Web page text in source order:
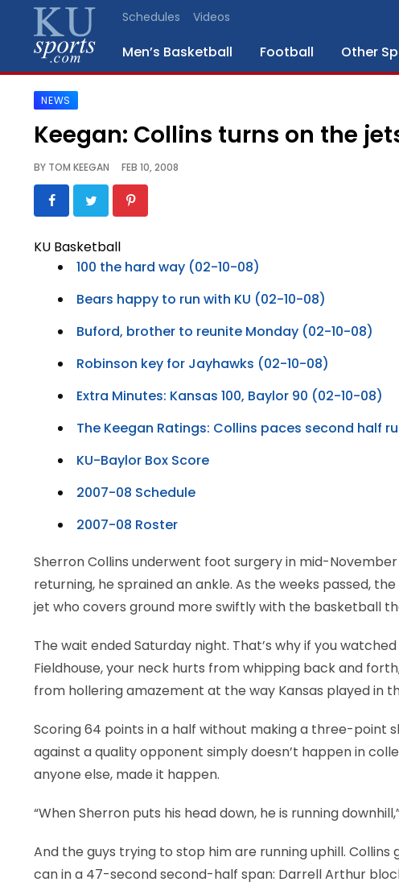
Schedules Videos
Men’s Basketball Football Other
SPORTS
BLOGS
SCHEDULES
VIDEO
CONTACT
NEWS
Keegan: Collins turns on the
BY TOM KEEGAN FEB 10, 2008
KU Basketball
100 the hard way (02-10-08)
Bears happy to run with KU (02-10-08)
Buford, brother to reunite Monday (02-10-08)
Robinson key for Jayhawks (02-10-08)
Extra Minutes: Kansas 100, Baylor 90 (02-10-08)
The Keegan Ratings: Collins paces second half
KU-Baylor Box Score
2007-08 Schedule
2007-08 Roster
Sherron Collins underwent foot surgery in mid-
returning, he sprained an ankle. As the weeks passed,
jet who covers ground more swiftly with the basketball
The wait ended Saturday night. That’s why if you
Fieldhouse, your neck hurts from whipping back and
from hollering amazement at the way Kansas played in
Scoring 64 points in a half without making a three-point
against a quality opponent simply doesn’t happen in
anyone else, made it happen.
“When Sherron puts his head down, he is running
And the guys trying to stop him are running uphill.
can in a 47-second second-half span: Darrell Arthur